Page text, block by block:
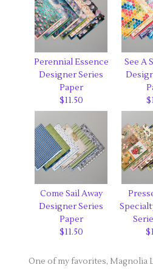
Perennial Essence
Designer Series
Paper
$11.50
See A
Come Sail Away
Designer Series
Paper
$11.50
One of my favorites, Magnolia